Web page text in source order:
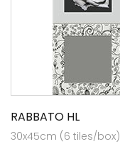
RABBATO HL
30x45cm (6 tiles/box)